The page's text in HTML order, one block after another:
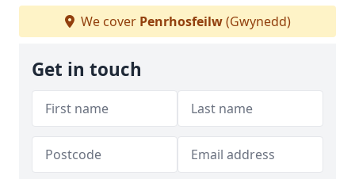
We cover Penrhosfeilw(Gwynedd)
Get in touch